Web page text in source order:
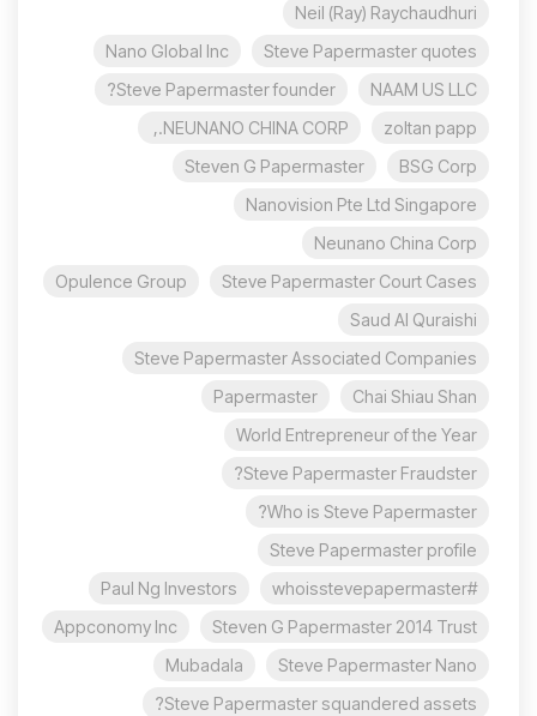
Neil (Ray) Raychaudhuri
Steve Papermaster quotes
Nano Global Inc
NAAM US LLC
Steve Papermaster founder?
zoltan papp
NEUNANO CHINA CORP.,
BSG Corp
Steven G Papermaster
Nanovision Pte Ltd Singapore
Neunano China Corp
Steve Papermaster Court Cases
Opulence Group
Saud Al Quraishi
Steve Papermaster Associated Companies
Chai Shiau Shan
Papermaster
World Entrepreneur of the Year
Steve Papermaster Fraudster?
Who is Steve Papermaster?
Steve Papermaster profile
#whoisstevepapermaster
Paul Ng Investors
Steven G Papermaster 2014 Trust
Appconomy Inc
Steve Papermaster Nano
Mubadala
Steve Papermaster squandered assets?